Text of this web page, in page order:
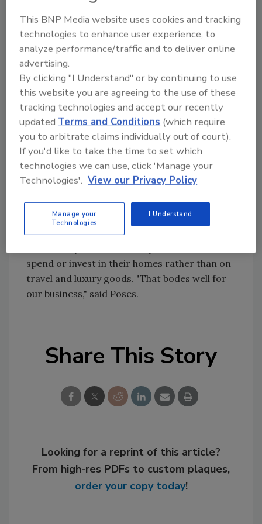
people," he said.
More than half the cuts would be in the
company's air-conditioning business, he said.
Poses said that looking ahead, there were
three things to consider -- "There are clear
signs of a recession, (there is) real global
unrest and for the first time, domestic
terrorism in the United States." But he
stressed that only about 30 percent of
American Standard's business was geared to
new construction. "So while these are
uncertain times for global business, the fact a
new construction, certainly helps."
Another good sign was that in such economic
spend or invest in their homes rather than on
travel and luxury goods. "That bodes well for
our business," said Poses.
Share This Story
Looking for a reprint of this article?
From high-res PDFs to custom plaques,
order your copy today!
This BNP Media website uses cookies and tracking
technologies to enhance user experience, to
analyze performance/traffic and to deliver online
advertising.
By clicking "I Understand" or by continuing to use
this website you are agreeing to the use of these
tracking technologies and accept our recently
updated Terms and Conditions (which require
you to arbitrate claims individually out of court).
If you'd like to take the time to set which
technologies we can use, click 'Manage your
Technologies'. View our Privacy Policy
Manage your
Technologies
I Understand